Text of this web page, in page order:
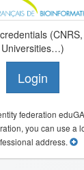
Universities…)
Login
federation
you can use a
address.